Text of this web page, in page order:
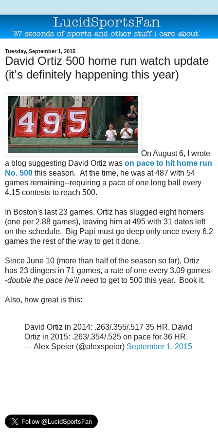
Tuesday, September 1, 2015
David Ortiz 500 home run watch update
(it's definitely happening this year)
On August 6, I wrote
a blog suggesting David Ortiz was on pace to hit home run
No. 500 this season. At the time, he was at 487 with 54
games remaining--requiring a pace of one long ball every
4.15 contests to reach 500.
In Boston's last 23 games, Ortiz has slugged eight homers
(one per 2.88 games), leaving him at 495 with 31 dates left
on the schedule. Big Papi must go deep only once every 6.2
games the rest of the way to get it done.
Since June 10 (more than half of the season so far), Ortiz
has 23 dingers in 71 games, a rate of one every 3.09 games-
-double the pace he'll needto get to 500 this year. Book it.
Also, how great is this:
David Ortiz in 2014: .263/.355/.517 35 HR. David
Ortiz in 2015: .263/.354/.525 on pace for 36 HR.
— Alex Speier (@alexspeier) September 1, 2015